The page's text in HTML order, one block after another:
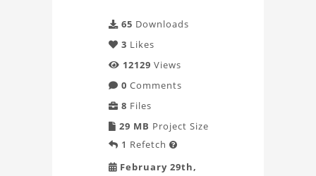
65 Downloads
3 Likes
12129 Views
0 Comments
8 Files
29 MB Project Size
1 Refetch 
February 29th,